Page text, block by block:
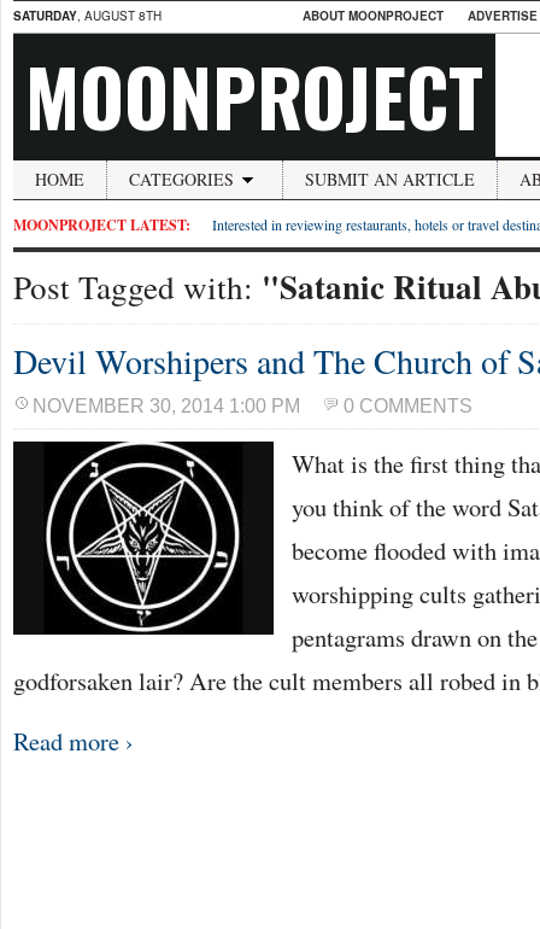
SATURDAY, AUGUST 8TH ABOUT MOONPROJECT
MOONPROJECT
HOME CATEGORIES SUBMIT AN ARTICLE
MOONPROJECT LATEST: Interested in reviewing restaurants, hotels or travel
Post Tagged with: "Satanic Ritual
Devil Worshipers and The Church of
NOVEMBER 30, 2014 1:00 PM 0 COMMENTS
What is the first thing
you think of the word
become flooded with
worshipping cults
pentagrams drawn on
godforsaken lair? Are the cult members all robed
Read more ›